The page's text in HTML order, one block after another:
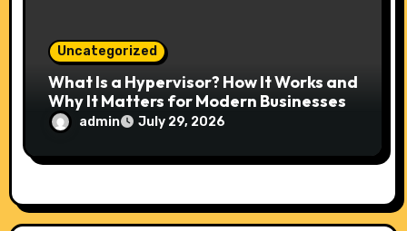
Uncategorized
What Is a Hypervisor? How It Works and
Why It Matters for Modern Businesses
admin July 29, 2026